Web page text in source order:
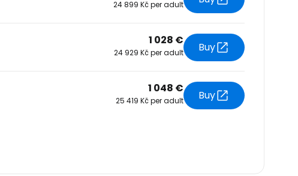
24 899 Kč per adult
1 028 €
24 929 Kč per adult Buy
1 048 €
25 419 Kč per adult Buy